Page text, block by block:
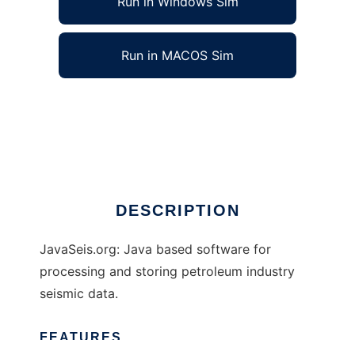
Run in MACOS Sim
DESCRIPTION
JavaSeis.org: Java based software for
processing and storing petroleum industry
seismic data.
FEATURES